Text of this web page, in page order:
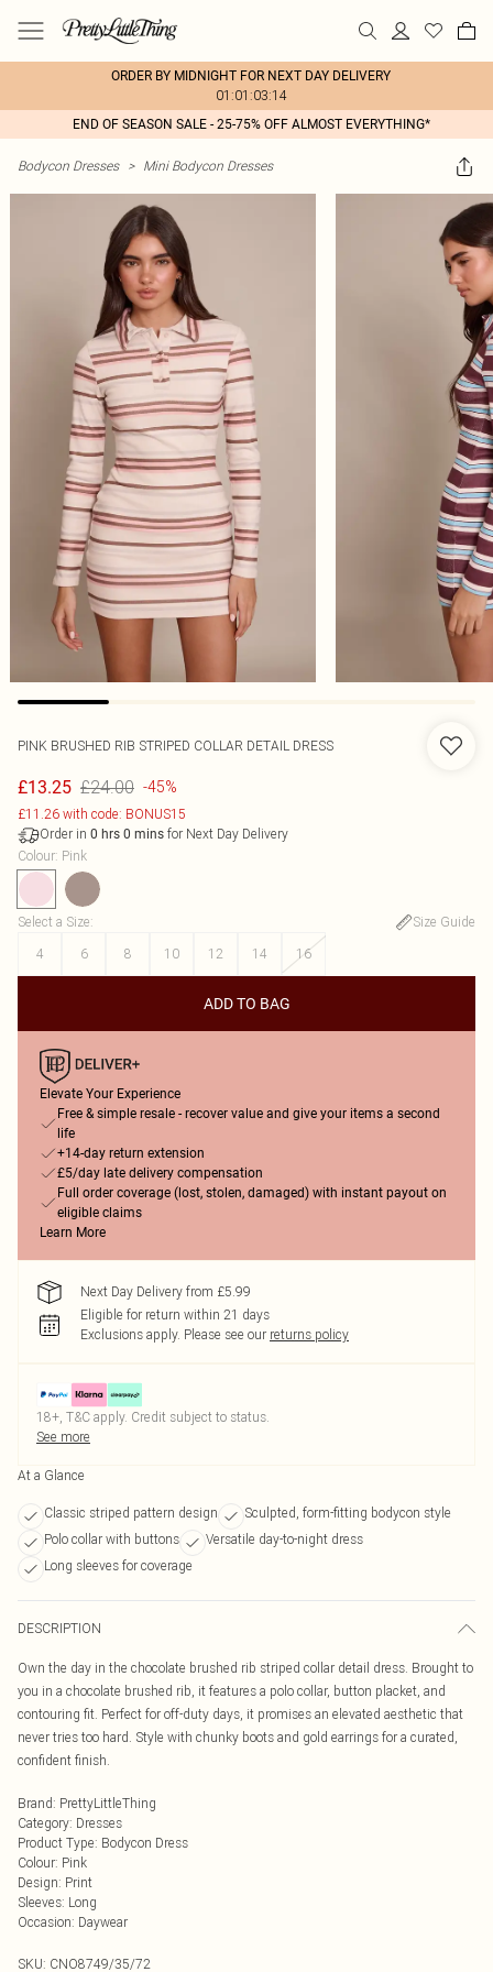
ORDER BY MIDNIGHT FOR NEXT DAY DELIVERY
01:01:03:14
END OF SEASON SALE - 25-75% OFF ALMOST EVERYTHING*
Bodycon Dresses > Mini Bodycon Dresses
PINK BRUSHED RIB STRIPED COLLAR DETAIL DRESS
£13.25 £24.00 -45%
£11.26 with code: BONUS15
Order in 0 hrs 0 mins for Next Day Delivery
Colour: Pink
Select a Size:
Size Guide
4
6 8 10 12 14 16
ADD TO BAG
Elevate Your Experience
Free & simple resale - recover value and give your items a second
life
+14-day return extension
£5/day late delivery compensation
Full order coverage (lost, stolen, damaged) with instant payout on
eligible claims
Learn More
Next Day Delivery from £5.99
Eligible for return within 21 days
Exclusions apply. Please see our returns policy
18+, T&C apply. Credit subject to status.
See more
At a Glance
Classic striped pattern design
Sculpted, form-fitting bodycon style
Polo collar with buttons
Versatile day-to-night dress
Long sleeves for coverage
DESCRIPTION
Own the day in the chocolate brushed rib striped collar detail dress. Brought to
you in a chocolate brushed rib, it features a polo collar, button placket, and
contouring fit. Perfect for off-duty days, it promises an elevated aesthetic that
never tries too hard. Style with chunky boots and gold earrings for a curated,
confident finish.
Brand: PrettyLittleThing
Category: Dresses
Product Type: Bodycon Dress
Colour: Pink
Design: Print
Sleeves: Long
Occasion: Daywear
SKU: CNO8749/35/72